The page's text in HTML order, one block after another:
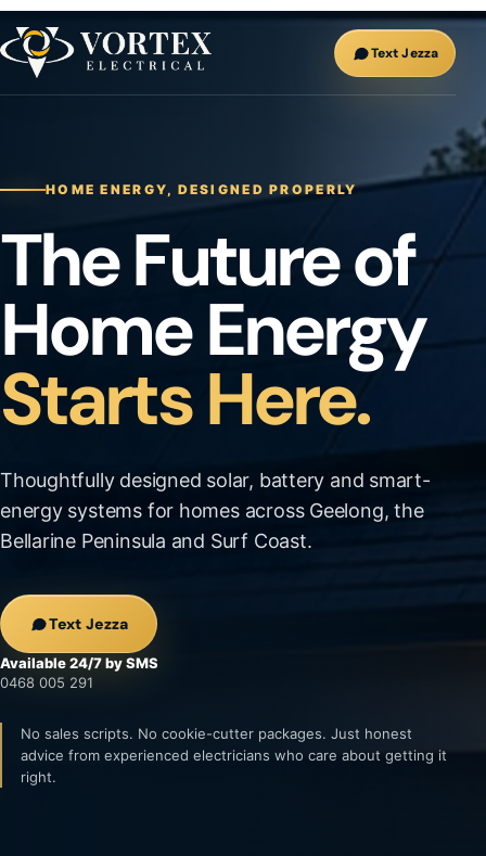
Text Jezza
HOME ENERGY, DESIGNED PROPERLY
The Future of
Home Energy
Starts Here.
Thoughtfully designed solar, battery and smart-
energy systems for homes across Geelong, the
Bellarine Peninsula and Surf Coast.
Text Jezza
Available 24/7 by SMS
0468 005 291
No sales scripts. No cookie-cutter packages. Just honest
advice from experienced electricians who care about getting it
right.